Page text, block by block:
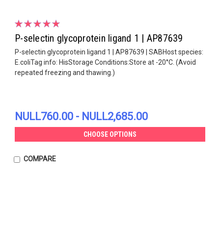
P-selectin glycoprotein ligand 1 | AP87639
P-selectin glycoprotein ligand 1 | AP87639 | SABHost species:
E.coliTag info: HisStorage Conditions:Store at -20°C. (Avoid
repeated freezing and thawing.)
NULL760.00 - NULL2,685.00
CHOOSE OPTIONS
COMPARE